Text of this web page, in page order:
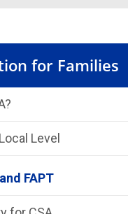
for Families
Level
FAPT